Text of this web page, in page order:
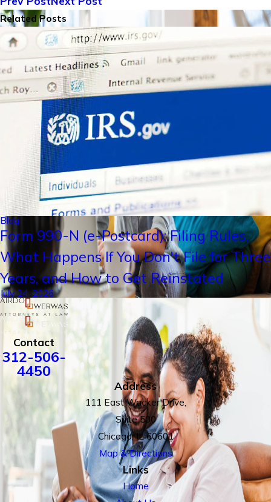
Related Posts
Blog
Form 990-N (e-Postcard): Filing Rules,
What Happens If You Don't File for Three
Years, and How to Get Reinstated
July 24, 2026
Contact
312-506-
4450
Address
111 East Wacker Drive,
Suite 500
Chicago, IL 60601
Map & Directions
Links
Home